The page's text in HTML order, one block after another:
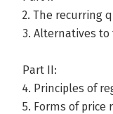
2. The recurring
3. Alternatives
Part II:
4. Principles of
5. Forms of price